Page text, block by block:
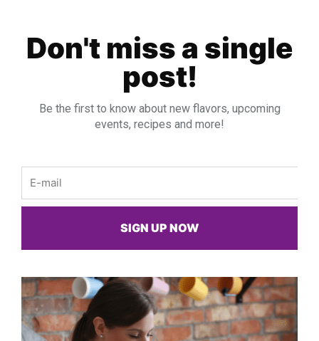
Don't miss a single
post!
Be the first to know about new flavors, upcoming
events, recipes and more!
SIGN UP NOW